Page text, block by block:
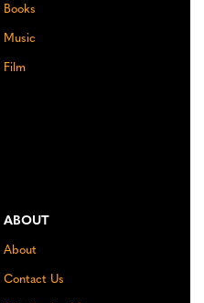
Books
Music
Film
ABOUT
About
Contact Us